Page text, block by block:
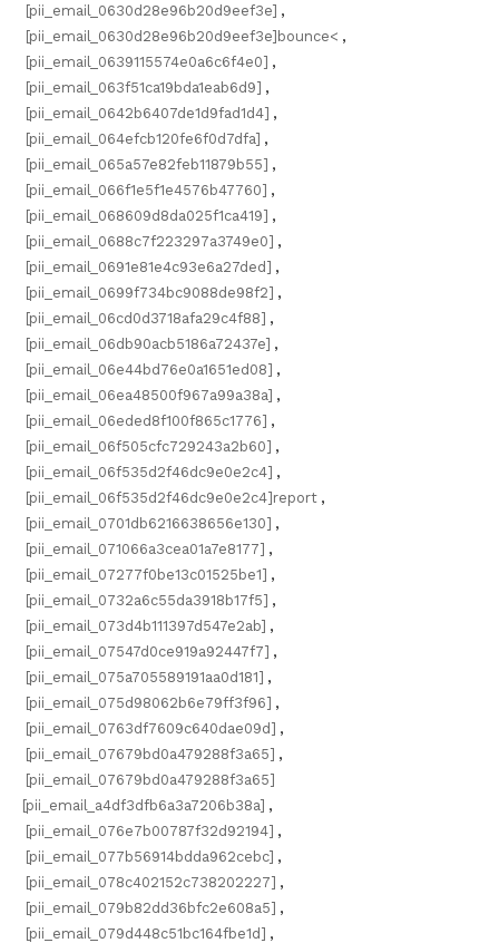
[pii_email_0630d28e96b20d9eef3e] ,
[pii_email_0630d28e96b20d9eef3e]bounce< ,
[pii_email_0639115574e0a6c6f4e0] ,
[pii_email_063f51ca19bda1eab6d9] ,
[pii_email_0642b6407de1d9fad1d4] ,
[pii_email_064efcb120fe6f0d7dfa] ,
[pii_email_065a57e82feb11879b55] ,
[pii_email_066f1e5f1e4576b47760] ,
[pii_email_068609d8da025f1ca419] ,
[pii_email_0688c7f223297a3749e0] ,
[pii_email_0691e81e4c93e6a27ded] ,
[pii_email_0699f734bc9088de98f2] ,
[pii_email_06cd0d3718afa29c4f88] ,
[pii_email_06db90acb5186a72437e] ,
[pii_email_06e44bd76e0a1651ed08] ,
[pii_email_06ea48500f967a99a38a] ,
[pii_email_06eded8f100f865c1776] ,
[pii_email_06f505cfc729243a2b60] ,
[pii_email_06f535d2f46dc9e0e2c4] ,
[pii_email_06f535d2f46dc9e0e2c4]report ,
[pii_email_0701db6216638656e130] ,
[pii_email_071066a3cea01a7e8177] ,
[pii_email_07277f0be13c01525be1] ,
[pii_email_0732a6c55da3918b17f5] ,
[pii_email_073d4b111397d547e2ab] ,
[pii_email_07547d0ce919a92447f7] ,
[pii_email_075a705589191aa0d181] ,
[pii_email_075d98062b6e79ff3f96] ,
[pii_email_0763df7609c640dae09d] ,
[pii_email_07679bd0a479288f3a65] ,
[pii_email_07679bd0a479288f3a65]
[pii_email_a4df3dfb6a3a7206b38a] ,
[pii_email_076e7b00787f32d92194] ,
[pii_email_077b56914bdda962cebc] ,
[pii_email_078c402152c738202227] ,
[pii_email_079b82dd36bfc2e608a5] ,
[pii_email_079d448c51bc164fbe1d] ,